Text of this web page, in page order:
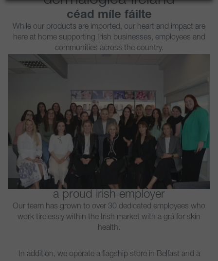
céad míle fáilte
While our products are imported, our heart and impact are
here at home supporting Irish businesses, employees and
communities across the country.
a proud irish employer​
Our team has grown to over 30 dedicated employees who
work tirelessly within the Irish market with a grá for skin
health.
In addition, we operate a flagship store in Belfast and a